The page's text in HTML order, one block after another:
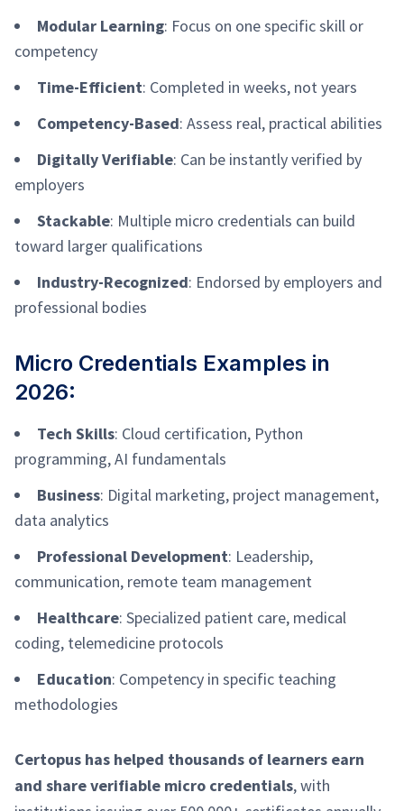
Modular Learning: Focus on one specific skill or
competency
Time-Efficient: Completed in weeks, not years
Competency-Based: Assess real, practical abilities
Digitally Verifiable: Can be instantly verified by
employers
Stackable: Multiple micro credentials can build
toward larger qualifications
Industry-Recognized: Endorsed by employers and
professional bodies
Micro Credentials Examples in
2026:
Tech Skills: Cloud certification, Python
programming, AI fundamentals
Business: Digital marketing, project management,
data analytics
Professional Development: Leadership,
communication, remote team management
Healthcare: Specialized patient care, medical
coding, telemedicine protocols
Education: Competency in specific teaching
methodologies
Certopus has helped thousands of learners earn
and share verifiable micro credentials, with